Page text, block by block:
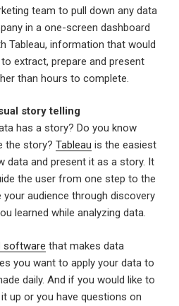
team to pull down any data
in a one-screen dashboard
Tableau, information that would
extract, prepare and present
than hours to complete.
story telling
has a story? Do you know
the story? Tableau is the easiest
data and present it as a story. It
the user from one step to the
audience through discovery
learned while analyzing data.
software that makes data
you want to apply your data to
daily. And if you would like to
up or you have questions on